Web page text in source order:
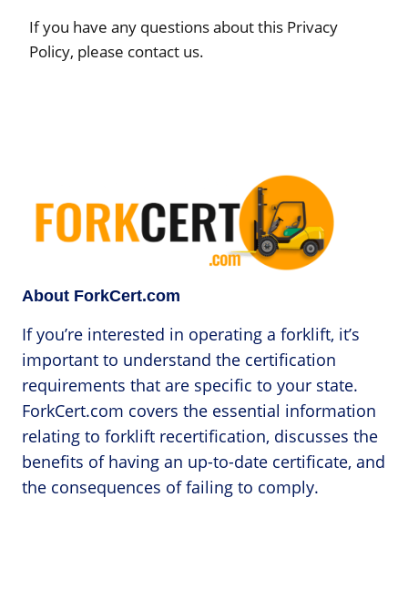
If you have any questions about this Privacy
Policy, please contact us.
About ForkCert.com
If you’re interested in operating a forklift, it’s
important to understand the certification
requirements that are specific to your state.
ForkCert.com covers the essential information
relating to forklift recertification, discusses the
benefits of having an up-to-date certificate, and
the consequences of failing to comply.